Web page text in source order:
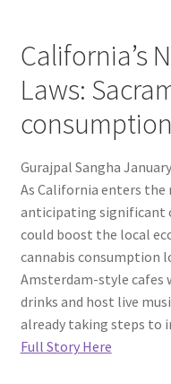
California’s
Laws:
Gurajpal Sangha
As California enters the
anticipating significant
could boost the local
cannabis consumption
Amsterdam-style cafes
drinks and host live
already taking steps to
Full Story Here